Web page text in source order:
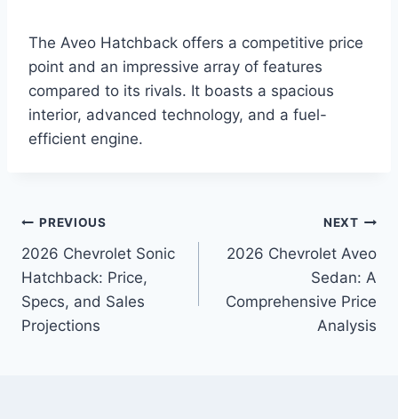
The Aveo Hatchback offers a competitive price
point and an impressive array of features
compared to its rivals. It boasts a spacious
interior, advanced technology, and a fuel-
efficient engine.
Post
navigation
PREVIOUS
2026 Chevrolet Sonic
Hatchback: Price,
Specs, and Sales
Projections
NEXT
2026 Chevrolet Aveo
Sedan: A
Comprehensive Price
Analysis